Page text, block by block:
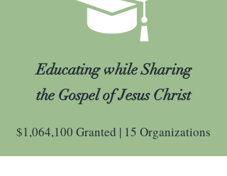
Educating while Sharing
the Gospel of Jesus Christ
$1,064,100 Granted | 15 Organizations